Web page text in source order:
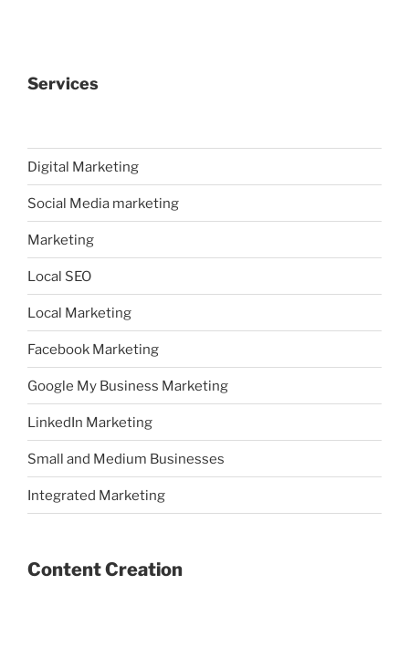
Services
Digital Marketing
Social Media marketing
Marketing
Local SEO
Local Marketing
Facebook Marketing
Google My Business Marketing
LinkedIn Marketing
Small and Medium Businesses
Integrated Marketing
Content Creation